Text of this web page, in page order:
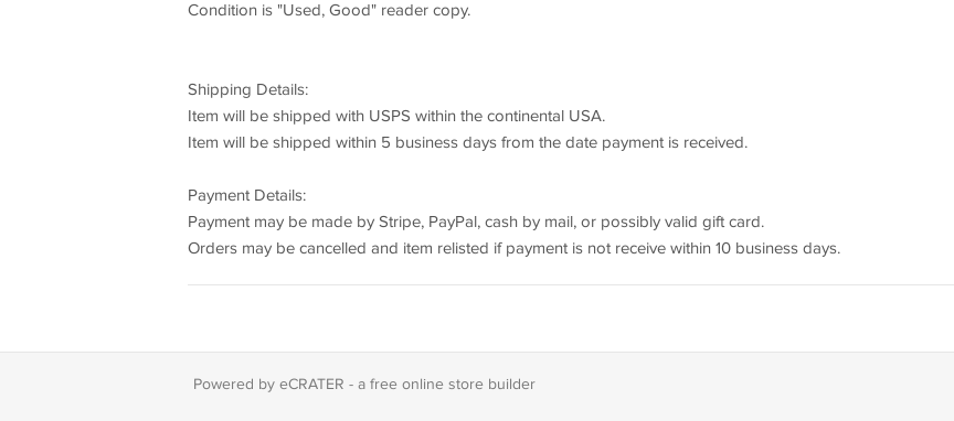
Condition is "Used, Good" reader copy.
Shipping Details:
Item will be shipped with USPS within the continental USA.
Item will be shipped within 5 business days from the date payment is received.
Payment Details:
Payment may be made by Stripe, PayPal, cash by mail, or possibly valid gift card.
Orders may be cancelled and item relisted if payment is not receive within 10 business days.
Powered by eCRATER - a free online store builder